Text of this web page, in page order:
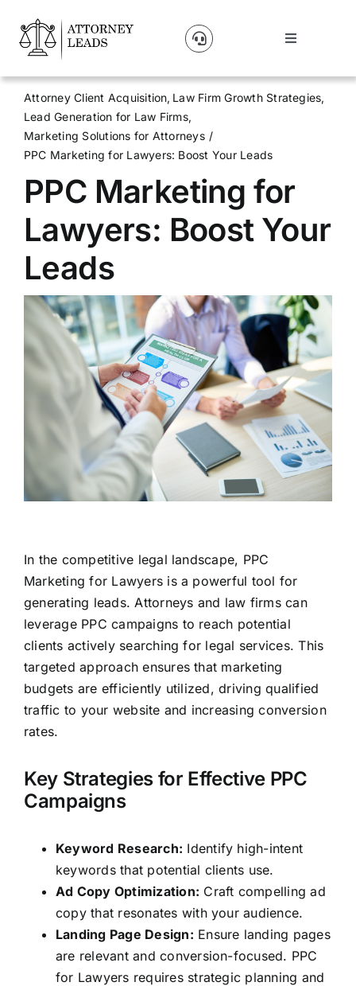
content
Toggle
Lead Pricing
About Us
Our Partners
Blog
Get A Website
Attorney Client Acquisition Law Firm Growth Strategies
Lead Generation for Law Firms
Marketing Solutions for Attorneys
PPC Marketing for Lawyers: Boost Your Leads
PPC Marketing for
Lawyers: Boost Your
Leads
In the competitive legal landscape, PPC
Marketing for Lawyers is a powerful tool for
generating leads. Attorneys and law firms can
leverage PPC campaigns to reach potential
clients actively searching for legal services. This
targeted approach ensures that marketing
budgets are efficiently utilized, driving qualified
traffic to your website and increasing conversion
rates.
Key Strategies for Effective PPC
Campaigns
Keyword Research: Identify high-intent
keywords that potential clients use.
Ad Copy Optimization: Craft compelling ad
copy that resonates with your audience.
Landing Page Design: Ensure landing pages
are relevant and conversion-focused. PPC
for Lawyers requires strategic planning and